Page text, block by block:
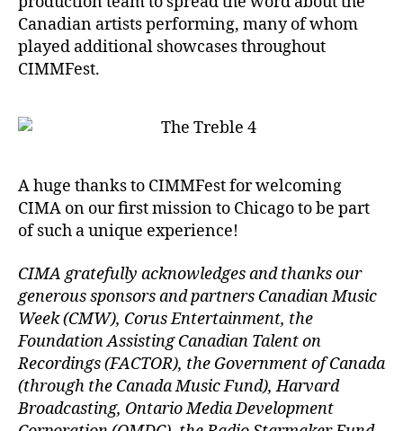
Canadian artists performing, many of whom
played additional showcases throughout
CIMMFest.
A huge thanks to CIMMFest for welcoming
CIMA on our first mission to Chicago to be part
of such a unique experience!
CIMA gratefully acknowledges and thanks our
generous sponsors and partners Canadian Music
Week (CMW), Corus Entertainment, the
Foundation Assisting Canadian Talent on
Recordings (FACTOR), the Government of Canada
(through the Canada Music Fund), Harvard
Broadcasting, Ontario Media Development